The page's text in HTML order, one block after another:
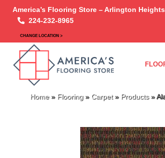
America’s Flooring Store – Arlington Heights
224-232-8965
CHANGE LOCATION >
Home» Flooring » Carpet» Products»